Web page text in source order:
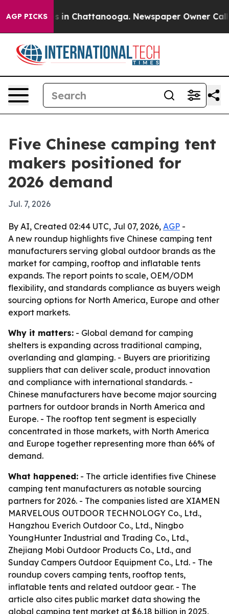
AGP PICKS
Chaos in Chattanooga. Newspaper Owner Calls
Five Chinese camping tent
makers positioned for
2026 demand
Jul. 7, 2026
By AI, Created 02:44 UTC, Jul 07, 2026, AGP -
A new roundup highlights five Chinese camping tent
manufacturers serving global outdoor brands as the
market for camping, rooftop and inflatable tents
expands. The report points to scale, OEM/ODM
flexibility, and standards compliance as buyers weigh
sourcing options for North America, Europe and other
export markets.
Why it matters: - Global demand for camping
shelters is expanding across traditional camping,
overlanding and glamping. - Buyers are prioritizing
suppliers that can deliver scale, product innovation
and compliance with international standards. -
Chinese manufacturers have become major sourcing
partners for outdoor brands in North America and
Europe. - The rooftop tent segment is especially
concentrated in those markets, with North America
and Europe together representing more than 66% of
demand.
What happened: - The article identifies five Chinese
camping tent manufacturers as notable sourcing
partners for 2026. - The companies listed are XIAMEN
MARVELOUS OUTDOOR TECHNOLOGY Co., Ltd.,
Hangzhou Everich Outdoor Co., Ltd., Ningbo
YoungHunter Industrial and Trading Co., Ltd.,
Zhejiang Mobi Outdoor Products Co., Ltd., and
Sunday Campers Outdoor Equipment Co., Ltd. - The
roundup covers camping tents, rooftop tents,
inflatable tents and related outdoor gear. - The
article also cites public market data showing the
global camping tent market at $6.18 billion in 2025,